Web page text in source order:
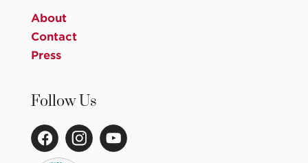
About
Contact
Press
Follow Us